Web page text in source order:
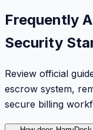
Frequently
Security
Review official
escrow system,
secure billing